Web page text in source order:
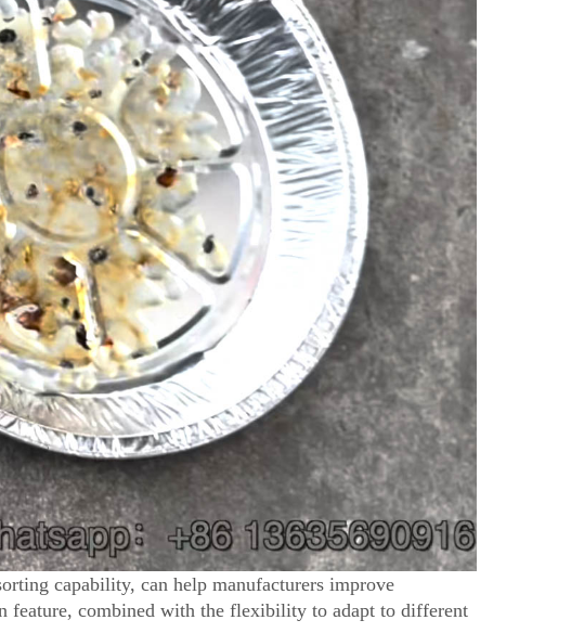
capability, can help manufacturers improve
feature, combined with the flexibility to adapt to different